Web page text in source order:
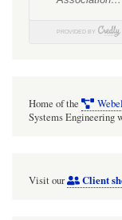
FlowProperty,
with
Home of the
Systems Engineering
Visit our Client